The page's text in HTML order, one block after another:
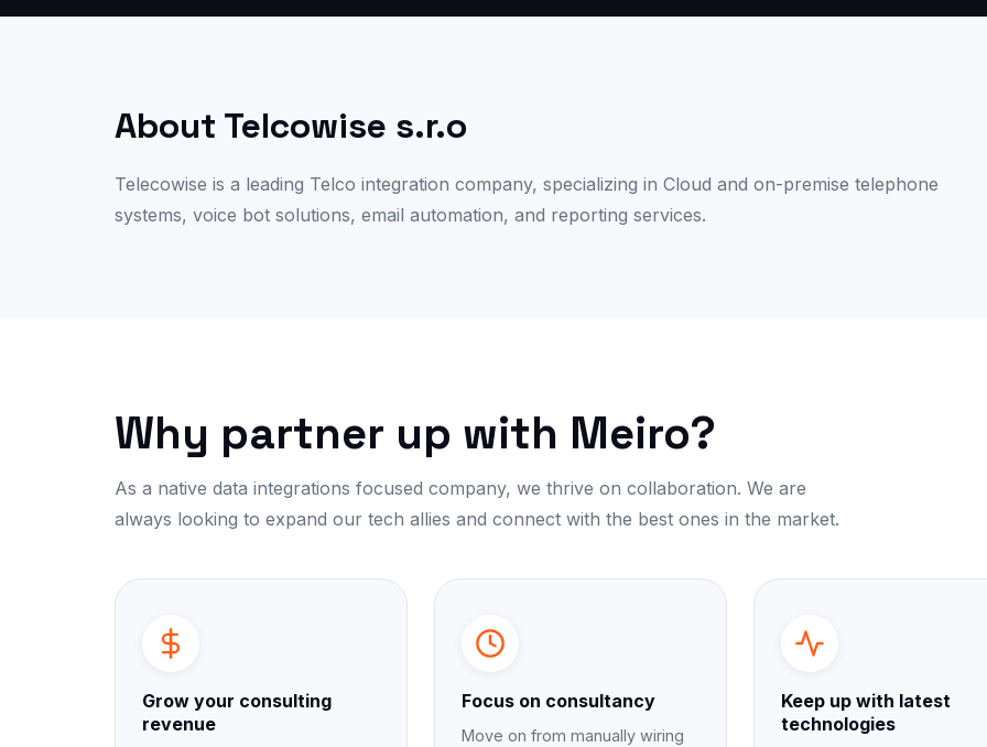
About Telcowise s.r.o
Telecowise is a leading Telco integration company, specializing in Cloud and on-premise telephone
systems, voice bot solutions, email automation, and reporting services.
Why partner up with Meiro?
As a native data integrations focused company, we thrive on collaboration. We are
always looking to expand our tech allies and connect with the best ones in the market.
Grow your consulting
revenue
Focus on consultancy
Move on from manually wiring
Keep up with latest
technologies